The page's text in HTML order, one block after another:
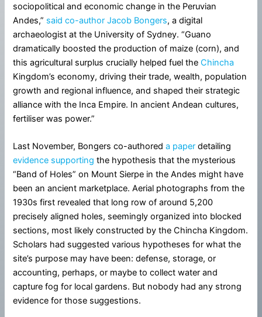
sociopolitical and economic change in the Peruvian
Andes,” said co-author Jacob Bongers, a digital
archaeologist at the University of Sydney. “Guano
dramatically boosted the production of maize (corn), and
this agricultural surplus crucially helped fuel theChincha
Kingdom’s economy, driving their trade, wealth, population
growth and regional influence, and shaped their strategic
alliance with the Inca Empire. In ancient Andean cultures,
fertiliser was power.”
Last November, Bongers co-authoreda paper detailing
evidence supporting the hypothesis that the mysterious
“Band of Holes” on Mount Sierpe in the Andes might have
been an ancient marketplace. Aerial photographs from the
1930s first revealed that long row of around 5,200
precisely aligned holes, seemingly organized into blocked
sections, most likely constructed by the Chincha Kingdom.
Scholars had suggested various hypotheses for what the
site’s purpose may have been: defense, storage, or
accounting, perhaps, or maybe to collect water and
capture fog for local gardens. But nobody had any strong
evidence for those suggestions.